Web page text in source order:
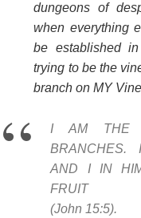
dungeons of
when everything
be established
trying to be the
branch on MY
I AM THE
BRANCHES.
AND I IN
FRUIT
(John 15:5).